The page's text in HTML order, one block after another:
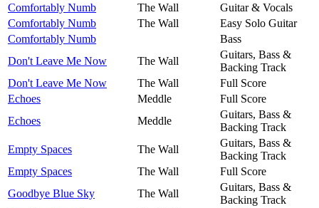
Comfortably Numb
The Wall
Guitar & Vocals
Comfortably Numb
The Wall
Easy Solo Guitar
Comfortably Numb
Bass
Don't Leave Me Now
The Wall
Guitars, Bass &
Backing Track
Don't Leave Me Now
The Wall
Full Score
Echoes
Meddle
Full Score
Echoes
Meddle
Guitars, Bass &
Backing Track
Empty Spaces
The Wall
Guitars, Bass &
Backing Track
Empty Spaces
The Wall
Full Score
Goodbye Blue Sky
The Wall
Guitars, Bass &
Backing Track